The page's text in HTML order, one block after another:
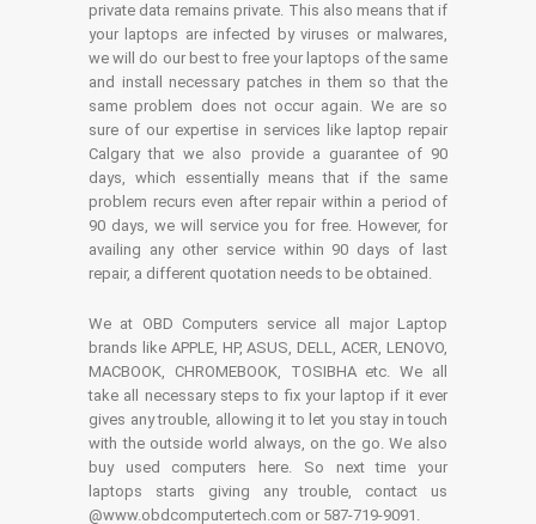
private data remains private. This also means that if
your laptops are infected by viruses or malwares,
we will do our best to free your laptops of the same
and install necessary patches in them so that the
same problem does not occur again. We are so
sure of our expertise in services like laptop repair
Calgary that we also provide a guarantee of 90
days, which essentially means that if the same
problem recurs even after repair within a period of
90 days, we will service you for free. However, for
availing any other service within 90 days of last
repair, a different quotation needs to be obtained.
We at OBD Computers service all major Laptop
brands like APPLE, HP, ASUS, DELL, ACER, LENOVO,
MACBOOK, CHROMEBOOK, TOSIBHA etc. We all
take all necessary steps to fix your laptop if it ever
gives any trouble, allowing it to let you stay in touch
with the outside world always, on the go. We also
buy used computers here. So next time your
laptops starts giving any trouble, contact us
@www.obdcomputertech.com or 587-719-9091.